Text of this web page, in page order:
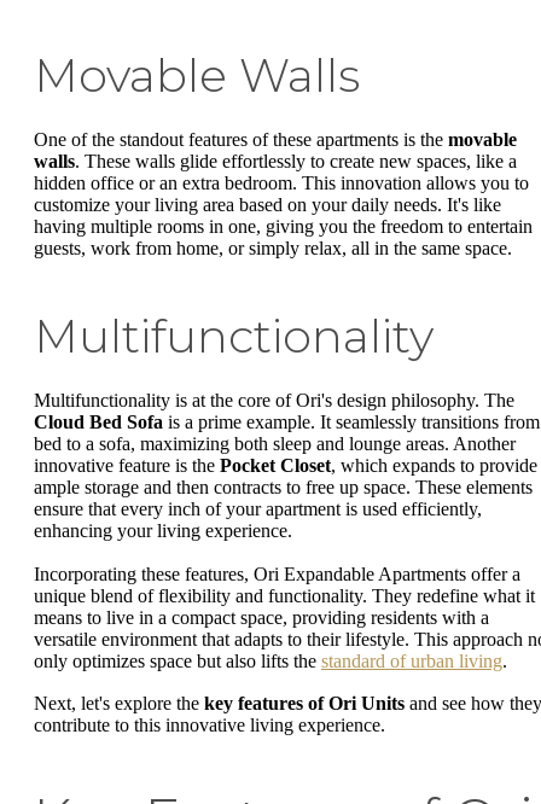
Movable Walls
One of the standout features of these apartments is the movable
walls. These walls glide effortlessly to create new spaces, like a
hidden office or an extra bedroom. This innovation allows you to
customize your living area based on your daily needs. It's like
having multiple rooms in one, giving you the freedom to entertain
guests, work from home, or simply relax, all in the same space.
Multifunctionality
Multifunctionality is at the core of Ori's design philosophy. The
Cloud Bed Sofa is a prime example. It seamlessly transitions
bed to a sofa, maximizing both sleep and lounge areas. Another
innovative feature is the Pocket Closet, which expands to provide
ample storage and then contracts to free up space. These elements
ensure that every inch of your apartment is used efficiently,
enhancing your living experience.
Incorporating these features, Ori Expandable Apartments offer a
unique blend of flexibility and functionality. They redefine what it
means to live in a compact space, providing residents with a
versatile environment that adapts to their lifestyle. This approach
only optimizes space but also lifts the standard of urban living.
Next, let's explore the key features of Ori Units and see how they
contribute to this innovative living experience.